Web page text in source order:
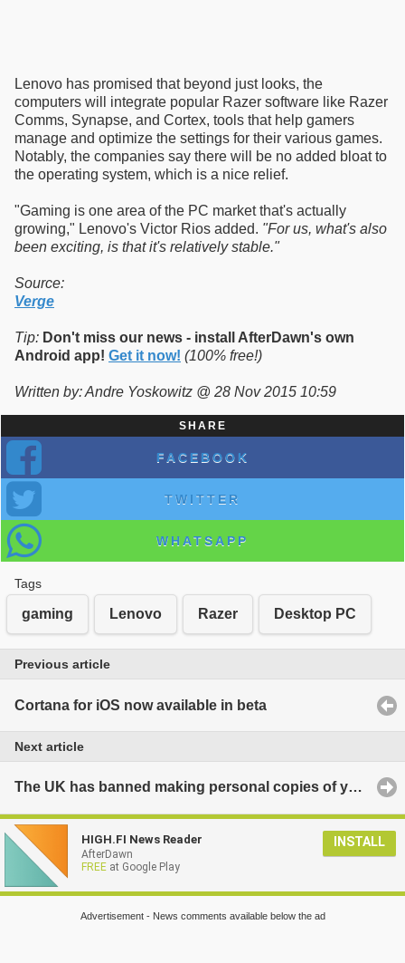
Lenovo has promised that beyond just looks, the
computers will integrate popular Razer software like Razer
Comms, Synapse, and Cortex, tools that help gamers
manage and optimize the settings for their various games.
Notably, the companies say there will be no added bloat to
the operating system, which is a nice relief.
"Gaming is one area of the PC market that's actually
growing," Lenovo's Victor Rios added. "For us, what's also
been exciting, is that it's relatively stable."
Source:
Verge
Tip: Don't miss our news - install AfterDawn's own
Android app! Get it now! (100% free!)
Written by: Andre Yoskowitz @ 28 Nov 2015 10:59
SHARE
FACEBOOK
TWITTER
WHATSAPP
Tags
gaming Lenovo Razer Desktop PC
Previous article
Cortana for iOS now available in beta
Next article
The UK has banned making personal copies of your own music and videos, again
HIGH.FI News Reader
AfterDawn
FREE at Google Play
INSTALL
Advertisement - News comments available below the ad